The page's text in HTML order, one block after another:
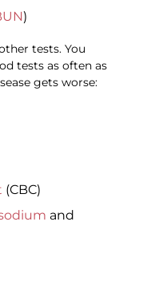
)
tests. You
tests as often as
gets worse:
(CBC)
and